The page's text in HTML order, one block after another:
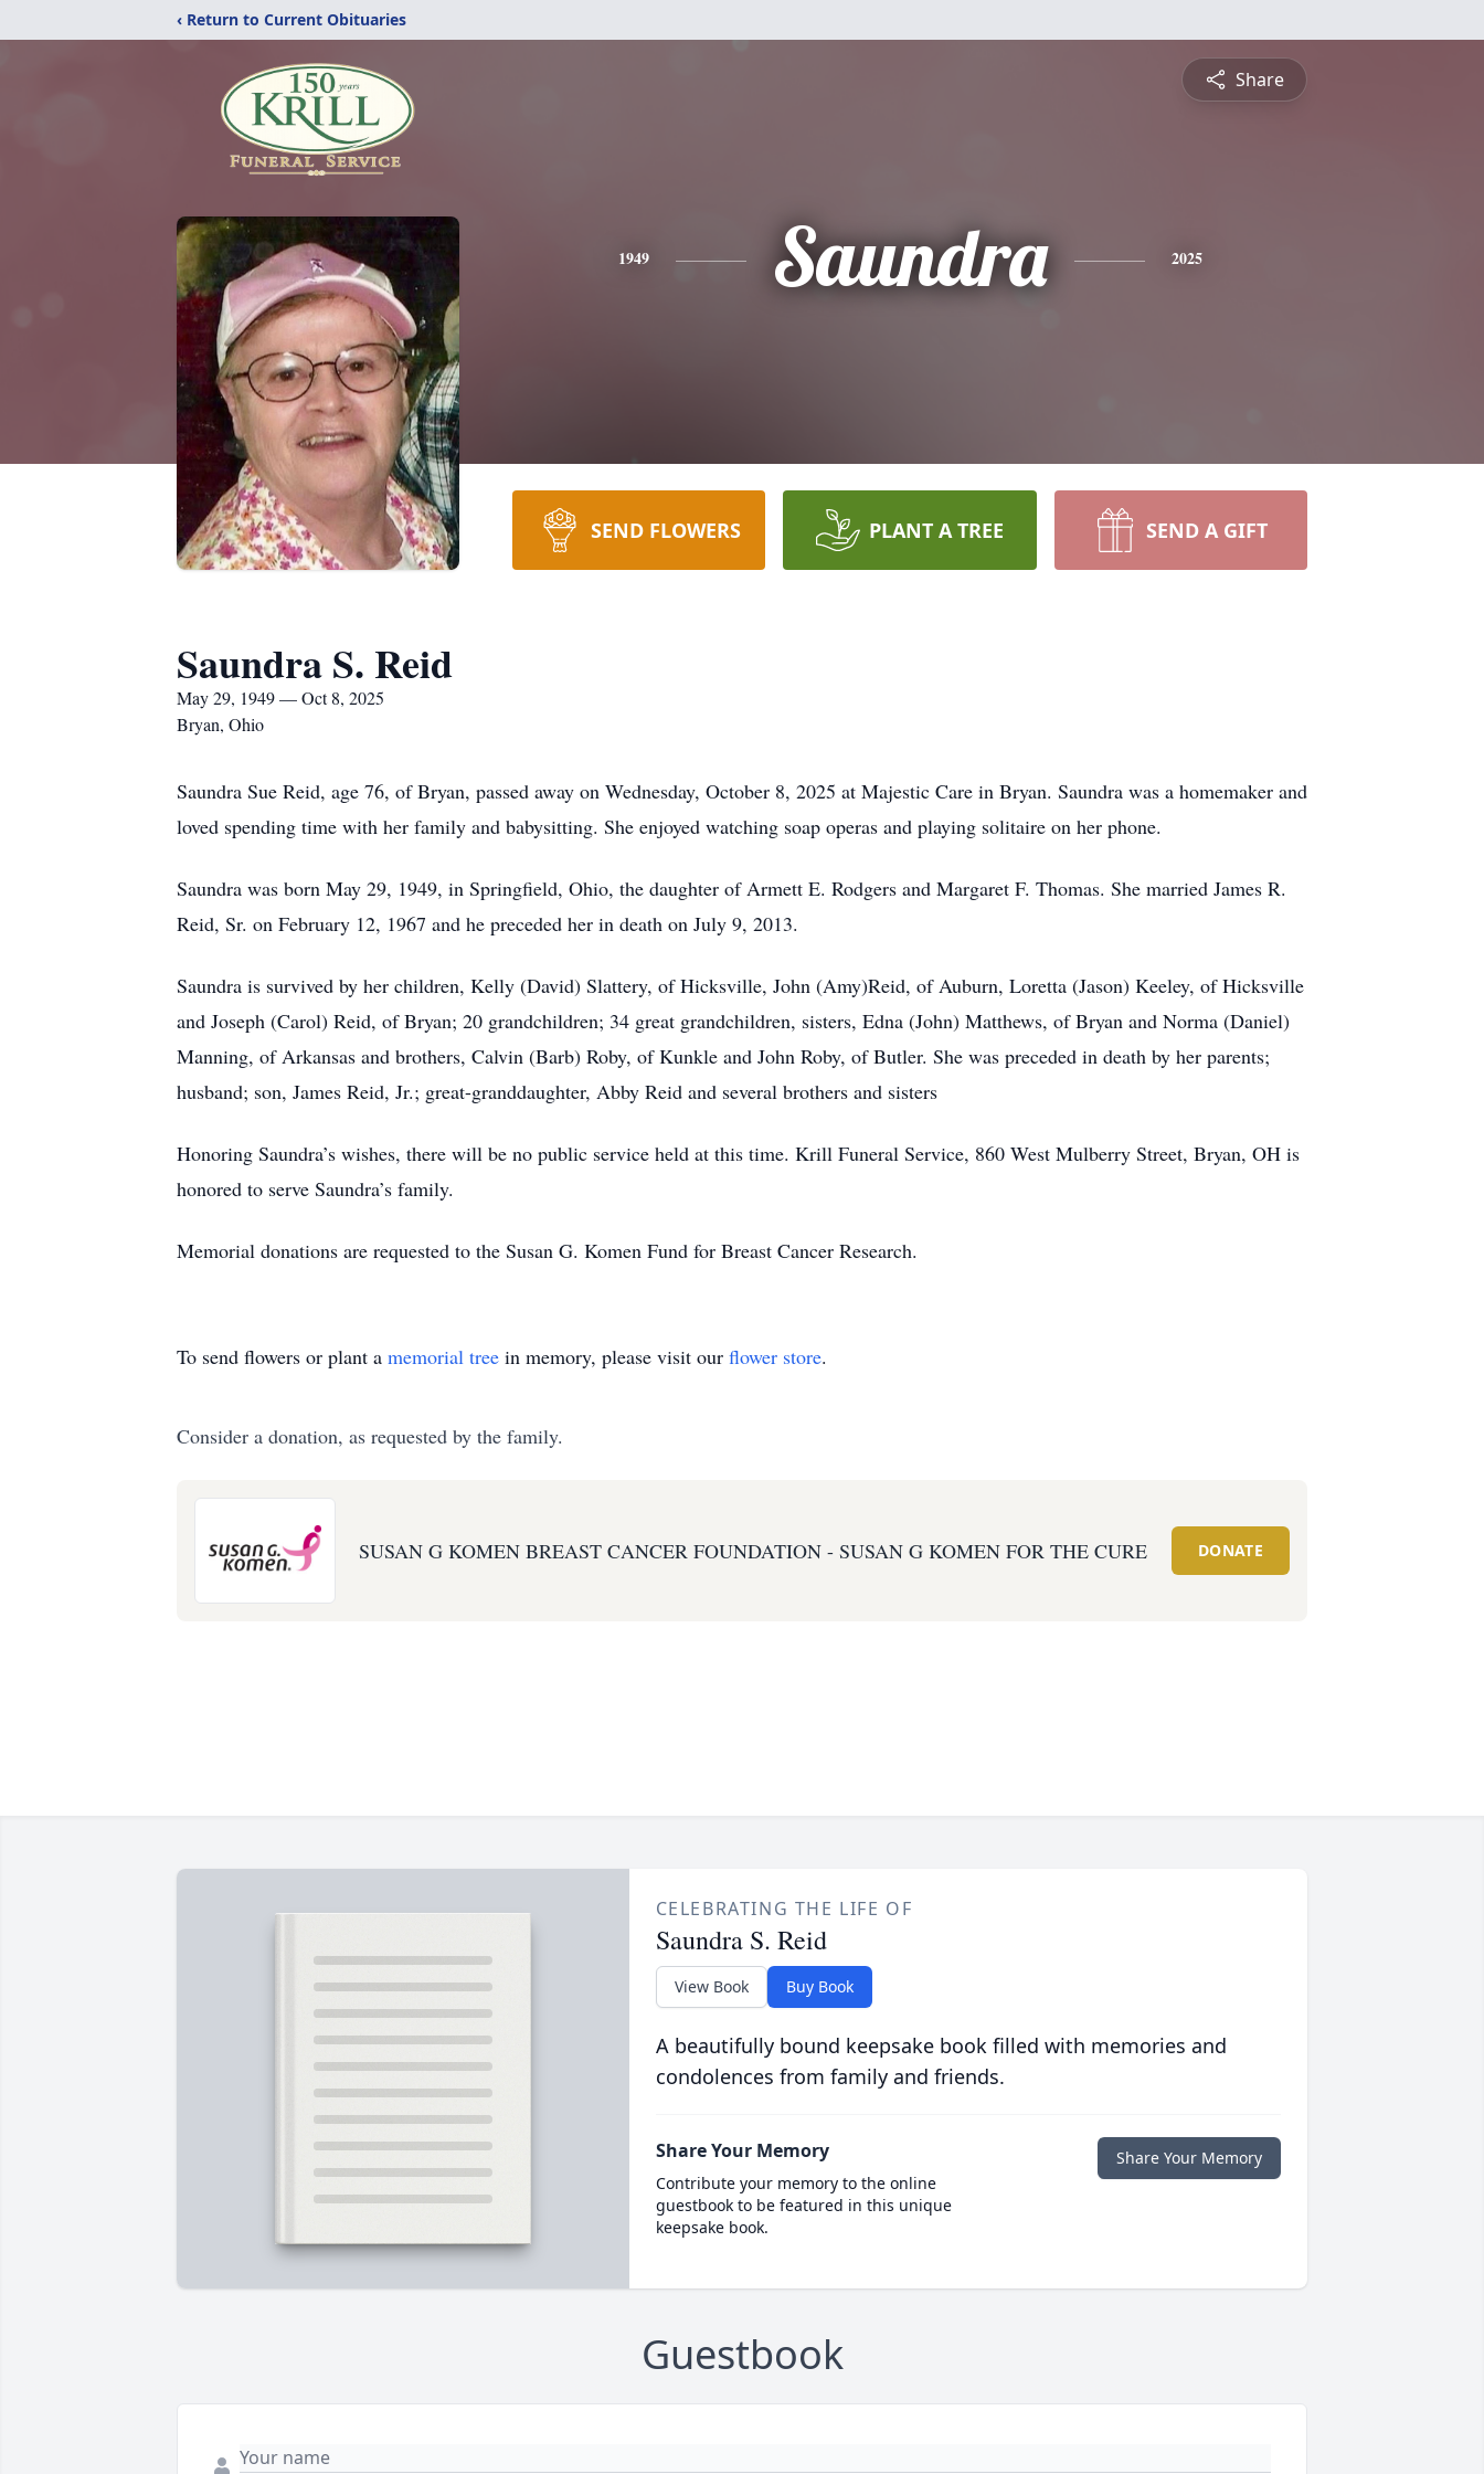
‹ Return to Current Obituaries
Share
1949 Saundra 2025
SEND FLOWERS PLANT A TREE SEND A GIFT
Saundra S. Reid
May 29, 1949 — Oct 8, 2025
Bryan, Ohio
Saundra Sue Reid, age 76, of Bryan, passed away on Wednesday, October 8, 2025 at Majestic Care in Bryan. Saundra was a homemaker and
loved spending time with her family and babysitting. She enjoyed watching soap operas and playing solitaire on her phone.
Saundra was born May 29, 1949, in Springfield, Ohio, the daughter of Armett E. Rodgers and Margaret F. Thomas. She married James R.
Reid, Sr. on February 12, 1967 and he preceded her in death on July 9, 2013.
Saundra is survived by her children, Kelly (David) Slattery, of Hicksville, John (Amy)Reid, of Auburn, Loretta (Jason) Keeley, of Hicksville
and Joseph (Carol) Reid, of Bryan; 20 grandchildren; 34 great grandchildren, sisters, Edna (John) Matthews, of Bryan and Norma (Daniel)
Manning, of Arkansas and brothers, Calvin (Barb) Roby, of Kunkle and John Roby, of Butler. She was preceded in death by her parents;
husband; son, James Reid, Jr.; great-granddaughter, Abby Reid and several brothers and sisters
Honoring Saundra’s wishes, there will be no public service held at this time. Krill Funeral Service, 860 West Mulberry Street, Bryan, OH is
honored to serve Saundra’s family.
Memorial donations are requested to the Susan G. Komen Fund for Breast Cancer Research.
To send flowers or plant a memorial tree in memory, please visit our flower store.
Consider a donation, as requested by the family.
SUSAN G KOMEN BREAST CANCER FOUNDATION - SUSAN G KOMEN FOR THE CURE DONATE
CELEBRATING THE LIFE OF
Saundra S. Reid
View Book Buy Book
A beautifully bound keepsake book filled with memories and
condolences from family and friends.
Share Your Memory
Contribute your memory to the online
guestbook to be featured in this unique
keepsake book.
Share Your Memory
Guestbook